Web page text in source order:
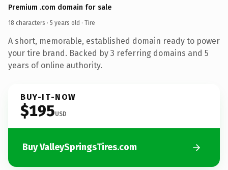
Premium .com domain for sale
18 characters · 5 years old · Tire
A short, memorable, established domain ready to power
your tire brand. Backed by 3 referring domains and 5
years of online authority.
BUY-IT-NOW
$195USD
Buy ValleySpringsTires.com